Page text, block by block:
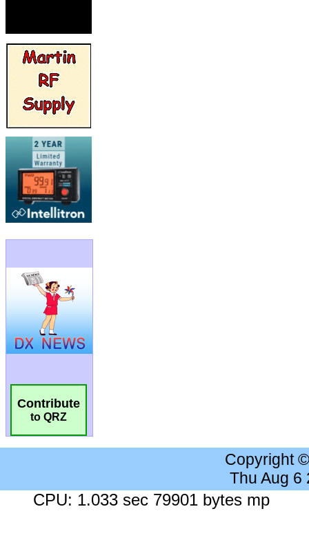
Contribute
to QRZ
Copyright
Thu Aug 6
CPU: 1.033 sec 79901 bytes mp